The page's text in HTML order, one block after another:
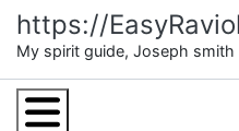
Skip
to
content
https://
My spirit guide, Joseph